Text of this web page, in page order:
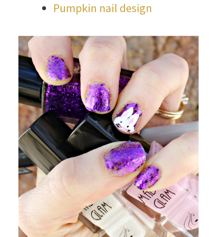
Pumpkin nail design